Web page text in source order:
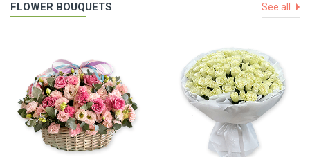
FLOWER BOUQUETS See all